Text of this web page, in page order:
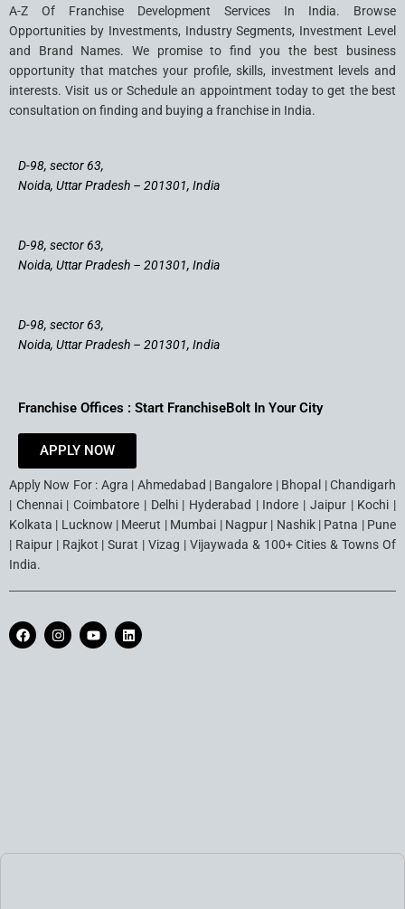
A-Z Of Franchise Development Services In India. Browse
Opportunities by Investments, Industry Segments, Investment Level
and Brand Names. We promise to find you the best business
opportunity that matches your profile, skills, investment levels and
interests. Visit us or Schedule an appointment today to get the best
consultation on finding and buying a franchise in India.
D-98, sector 63,
Noida, Uttar Pradesh – 201301, India
D-98, sector 63,
Noida, Uttar Pradesh – 201301, India
D-98, sector 63,
Noida, Uttar Pradesh – 201301, India
Franchise Offices : Start FranchiseBolt In Your City
APPLY NOW
Apply Now For : Agra | Ahmedabad | Bangalore | Bhopal | Chandigarh
| Chennai | Coimbatore | Delhi | Hyderabad | Indore | Jaipur | Kochi |
Kolkata | Lucknow | Meerut | Mumbai | Nagpur | Nashik | Patna | Pune
| Raipur | Rajkot | Surat | Vizag | Vijaywada & 100+ Cities & Towns Of
India.